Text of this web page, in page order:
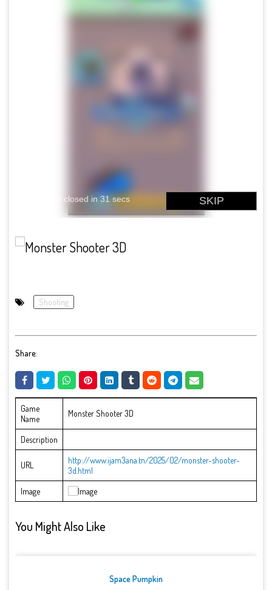
Shooting
Share:
Game
Name
Monster Shooter 3D
Description
URL
http://www.ijam3ana.tn/2025/02/monster-shooter-
3d.html
Image
You Might Also Like
Space Pumpkin